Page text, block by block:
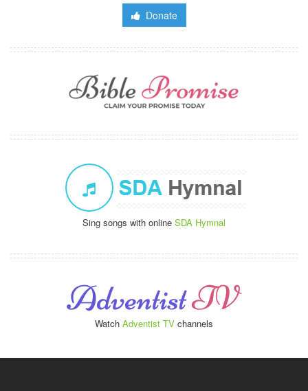
Donate
Sing songs with online SDA Hymnal
Watch Adventist TV channels